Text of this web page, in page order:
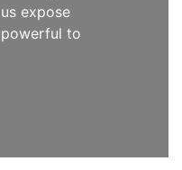
expose
to